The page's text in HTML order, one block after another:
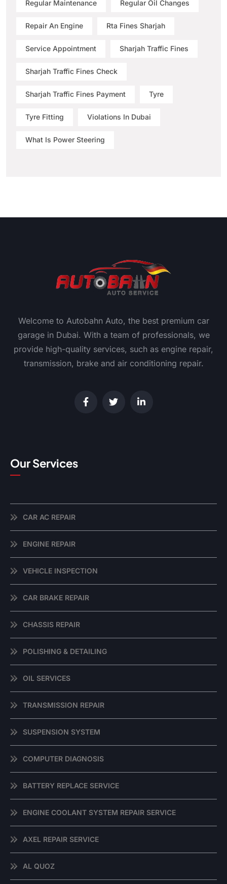
Regular Maintenance Regular Oil Changes
Repair An Engine Rta Fines Sharjah
Service Appointment Sharjah Traffic Fines
Sharjah Traffic Fines Check
Sharjah Traffic Fines Payment Tyre
Tyre Fitting Violations In Dubai
What Is Power Steering
Welcome to Autobahn Auto, the best premium car
garage in Dubai. With a team of professionals, we
provide high-quality services, such as engine repair,
transmission, brake and air conditioning repair.
Our Services
CAR AC REPAIR
ENGINE REPAIR
VEHICLE INSPECTION
CAR BRAKE REPAIR
CHASSIS REPAIR
POLISHING & DETAILING
OIL SERVICES
TRANSMISSION REPAIR
SUSPENSION SYSTEM
COMPUTER DIAGNOSIS
BATTERY REPLACE SERVICE
ENGINE COOLANT SYSTEM REPAIR SERVICE
AXEL REPAIR SERVICE
AL QUOZ